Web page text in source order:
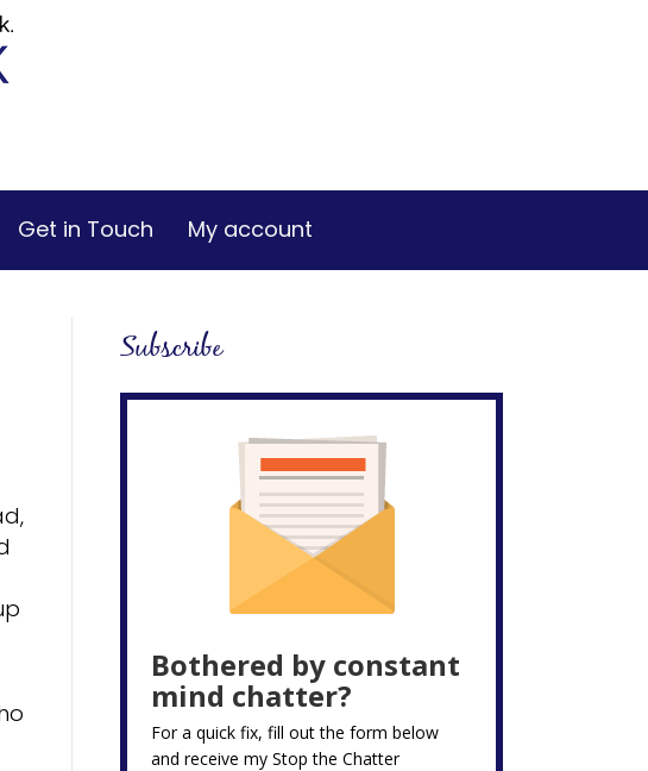
Get in Touch My account
Subscribe
Bothered by constant
mind chatter?
For a quick fix, fill out the form below
and receive myStop the Chatter